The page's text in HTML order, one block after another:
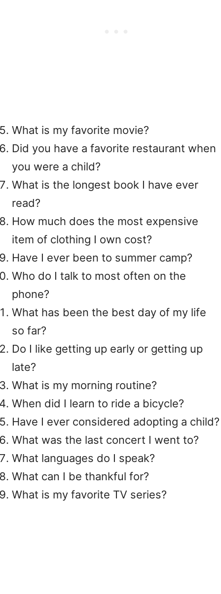
What is my favorite movie?
Did you have a favorite restaurant when
you were a child?
What is the longest book I have ever
read?
How much does the most expensive
item of clothing I own cost?
Have I ever been to summer camp?
Who do I talk to most often on the
phone?
What has been the best day of my life
so far?
Do I like getting up early or getting up
late?
What is my morning routine?
When did I learn to ride a bicycle?
Have I ever considered adopting a child?
What was the last concert I went to?
What languages ​​do I speak?
What can I be thankful for?
What is my favorite TV series?